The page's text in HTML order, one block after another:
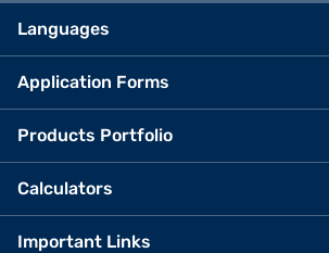
Languages
Application Forms
Products Portfolio
Calculators
Important Links